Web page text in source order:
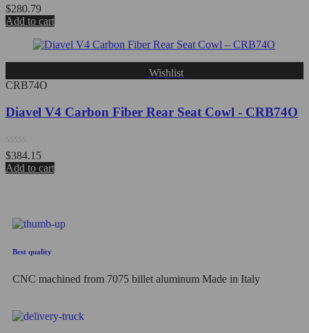
Rated
0
out
$280.79
Add to cart
Wishlist
CRB74O
Diavel V4 Carbon Fiber Rear Seat Cowl - CRB74O
Rated
0
out
$384.15
Add to cart
Best quality
CNC machined from 7075 billet aluminum Made in Italy